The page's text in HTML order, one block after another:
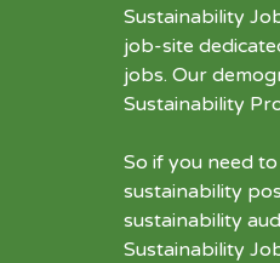
Sustainability
job-site
jobs. Our
Sustainability
So if you need
sustainability
sustainability
Sustainability